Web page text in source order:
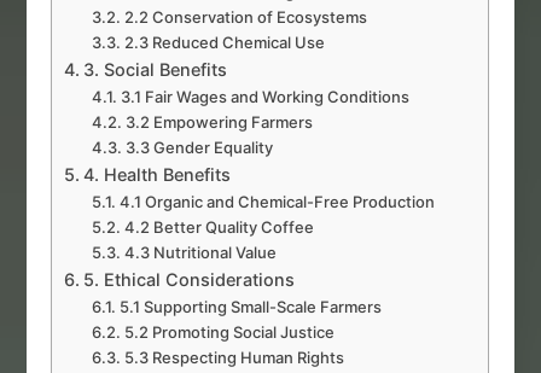
2.2 Conservation of Ecosystems
2.3 Reduced Chemical Use
3. Social Benefits
3.1 Fair Wages and Working Conditions
3.2 Empowering Farmers
3.3 Gender Equality
4. Health Benefits
4.1 Organic and Chemical-Free Production
4.2 Better Quality Coffee
4.3 Nutritional Value
5. Ethical Considerations
5.1 Supporting Small-Scale Farmers
5.2 Promoting Social Justice
5.3 Respecting Human Rights